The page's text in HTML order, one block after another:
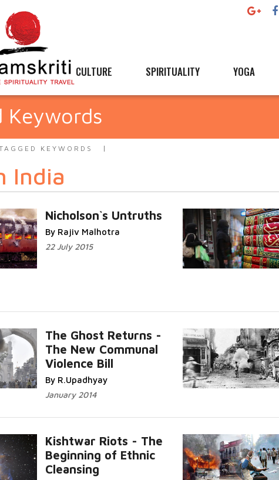
CULTURE SPIRITUALITY YOGA
Keywords
KEYWORDS
India
Nicholson`s Untruths
By Rajiv Malhotra
22 July 2015
The Ghost Returns -
The New Communal
Violence Bill
By R.Upadhyay
January 2014
Kishtwar Riots - The
Beginning of Ethnic
Cleansing